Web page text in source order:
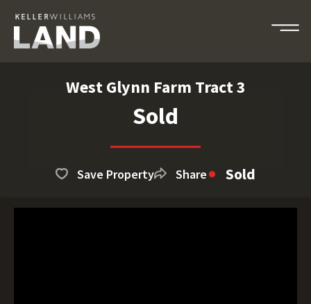
West Glynn Farm Tract 3
Sold
Save Property Share Sold